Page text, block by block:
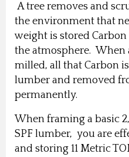
A tree removes and
the environment that
weight is stored
the atmosphere. When
milled, all that Carbon
lumber and removed
permanently.
When framing a basic
SPF lumber, you are
and storing 11 Metric